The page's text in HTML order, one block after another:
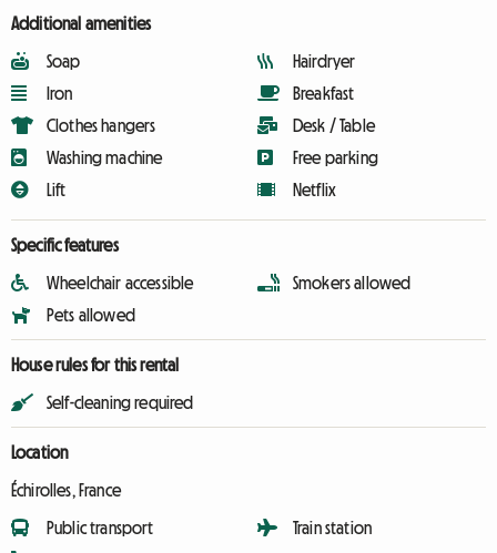
Additional amenities
Soap
Iron
Clothes hangers
Washing machine
Lift
Hairdryer
Breakfast
Desk / Table
Free parking
Netflix
Specific features
Wheelchair accessible
Pets allowed
Smokers allowed
House rules for this rental
Self-cleaning required
Location
Échirolles, France
Public transport
Train station